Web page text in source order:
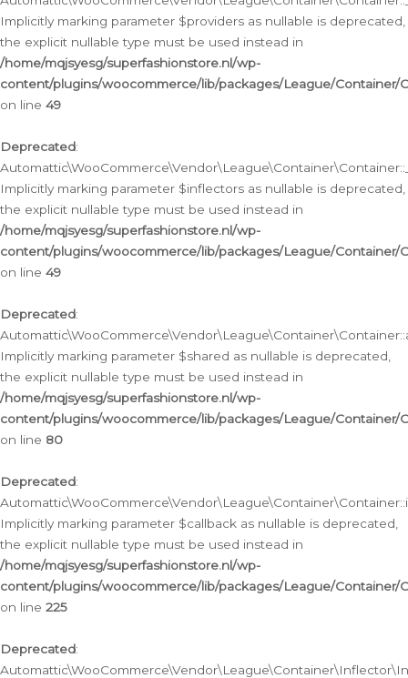
Implicitly marking parameter $providers as nullable is deprecated,
the explicit nullable type must be used instead in
/home/mqjsyesg/superfashionstore.nl/wp-
content/plugins/woocommerce/lib/packages/League/Container/
on line 49
Deprecated:
Implicitly marking parameter $inflectors as nullable is deprecated,
the explicit nullable type must be used instead in
/home/mqjsyesg/superfashionstore.nl/wp-
content/plugins/woocommerce/lib/packages/League/Container/
on line 49
Deprecated:
Implicitly marking parameter $shared as nullable is deprecated,
the explicit nullable type must be used instead in
/home/mqjsyesg/superfashionstore.nl/wp-
content/plugins/woocommerce/lib/packages/League/Container/
on line 80
Deprecated:
Implicitly marking parameter $callback as nullable is deprecated,
the explicit nullable type must be used instead in
/home/mqjsyesg/superfashionstore.nl/wp-
content/plugins/woocommerce/lib/packages/League/Container/
on line 225
Deprecated: